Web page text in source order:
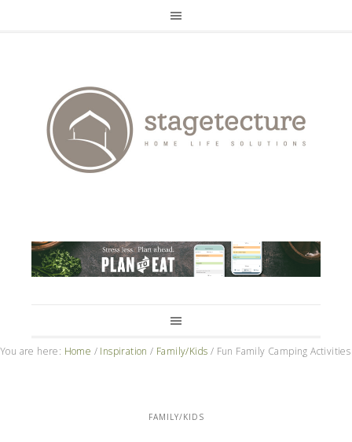
You are here: Home / Inspiration / Family/Kids / Fun Family Camping Activities
FAMILY/KIDS